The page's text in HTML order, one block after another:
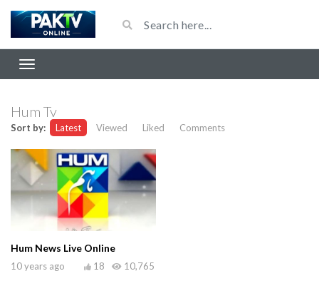
Hum Tv
Sort by: Latest Viewed Liked Comments
Hum News Live Online
10 years ago 10,765
18